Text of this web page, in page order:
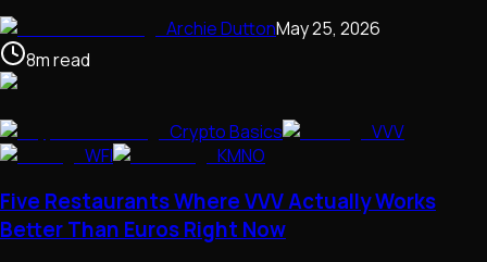
Archie DuttonMay 25, 2026
8mread
Crypto Basics
VVV
WFI
KMNO
Five Restaurants Where VVV Actually Works
Better Than Euros Right Now